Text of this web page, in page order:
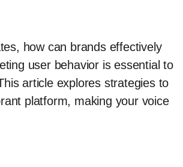
how can brands effectively
user behavior is essential to
article explores strategies to
platform, making your voice